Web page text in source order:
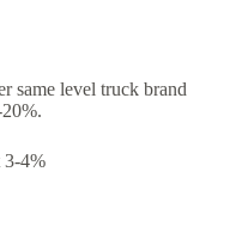
same level truck brand
3-4%